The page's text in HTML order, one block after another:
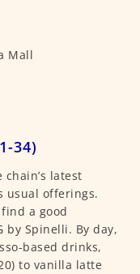
34)
latest
usual offerings.
a good
by Spinelli. By day,
based drinks,
to vanilla latte